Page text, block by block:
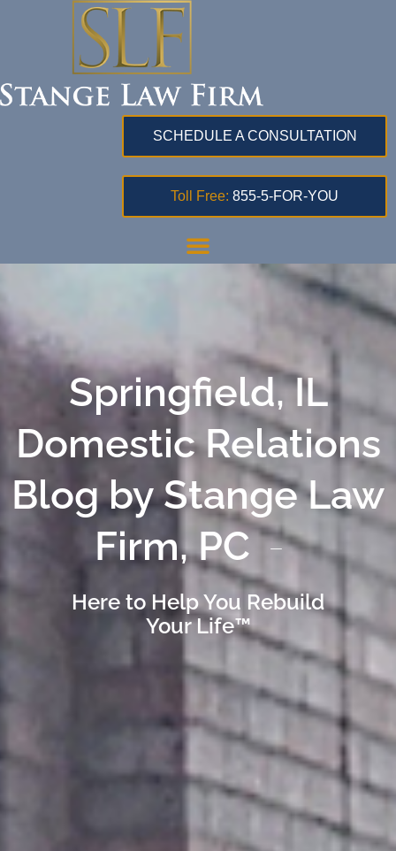
SCHEDULE A CONSULTATION
Toll Free: 855-5-FOR-YOU
Springfield, IL
Domestic Relations
Blog by Stange Law
Firm, PC
Here to Help You Rebuild
Your Life™